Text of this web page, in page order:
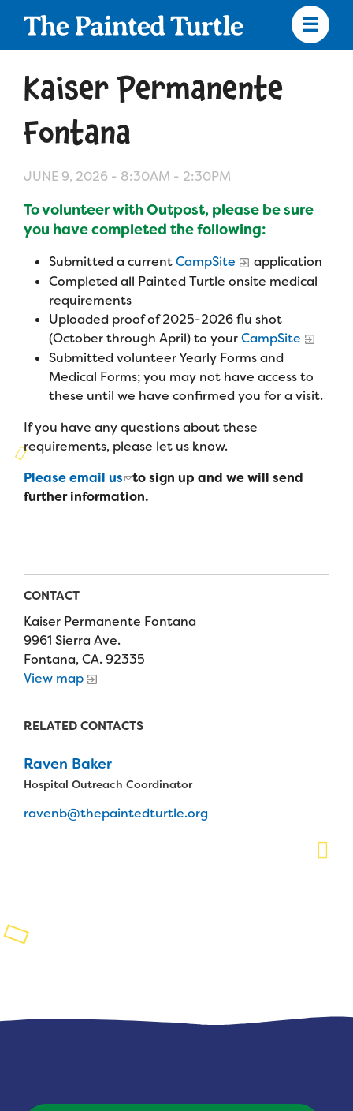
Skip
navigation
Apply
Camp Calendar
Who We Are
Diversity & Inclusion
Mission, Vision, Values
Strategic Plan
Our Story
Advisory Board
Financials & Strategic Update
Contact Us
FAQs
Who We Serve
Medical Criteria
Campers
Families
Programs
Summer Program
Family Weekend Program
In-Hospital Program
Leadership Program
Medical Program
Join the Team
Summer Staff
Job Opportunities
Volunteer
Donors
Delta Zeta Sorority
Support Us
Our Supporters
Fundraising Events
Fundraise
Camp Store
Donate a Car, Truck, or RV
Planned Giving
Support While You Shop
Sewing Projects
Kaiser Permanente
Fontana
JUNE 9, 2026 - 8:30AM - 2:30PM
To volunteer with Outpost, please be sure
you have completed the following:
Submitted a currentCampSite
application
Completed all Painted Turtle onsite medical
requirements
Uploaded proof of 2025-2026 flu shot
(October through April) to yourCampSite
Submitted volunteer Yearly Forms and
Medical Forms; you may not have access to
these until we have confirmed you for a visit.
If you have any questions about these
requirements, please let us know.
Please email us
to sign up and we will send
further information.
CONTACT
Kaiser Permanente Fontana
9961 Sierra Ave.
Fontana, CA. 92335
View map
RELATED CONTACTS
Raven Baker
Hospital Outreach Coordinator
ravenb@thepaintedturtle.org